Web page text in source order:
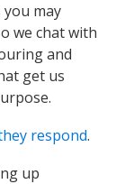
you may
we chat with
and
get us
respond.
up